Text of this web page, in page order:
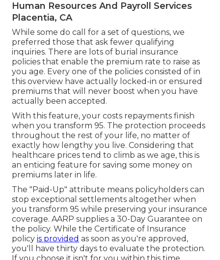
Human Resources And Payroll Services
Placentia, CA
While some do call for a set of questions, we
preferred those that ask fewer qualifying
inquiries. There are lots of burial insurance
policies that enable the premium rate to raise as
you age. Every one of the policies consisted of in
this overview have actually locked-in or ensured
premiums that will never boost when you have
actually been accepted.
With this feature, your costs repayments finish
when you transform 95. The protection proceeds
throughout the rest of your life, no matter of
exactly how lengthy you live. Considering that
healthcare prices tend to climb as we age, this is
an enticing feature for saving some money on
premiums later in life.
The "Paid-Up" attribute means policyholders can
stop exceptional settlements altogether when
you transform 95 while preserving your insurance
coverage. AARP supplies a 30-Day Guarantee on
the policy. While the Certificate of Insurance
policy is provided as soon as you're approved,
you'll have thirty days to evaluate the protection.